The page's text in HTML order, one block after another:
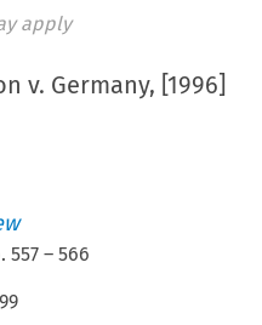
apply
v. Germany, [1996]
557 –566